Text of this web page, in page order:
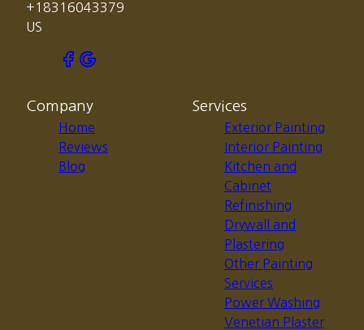
+18316043379
US
Company
Home
Reviews
Blog
Services
Exterior Painting
Interior Painting
Kitchen and
Cabinet
Refinishing
Drywall and
Plastering
Other Painting
Services
Power Washing
Venetian Plaster